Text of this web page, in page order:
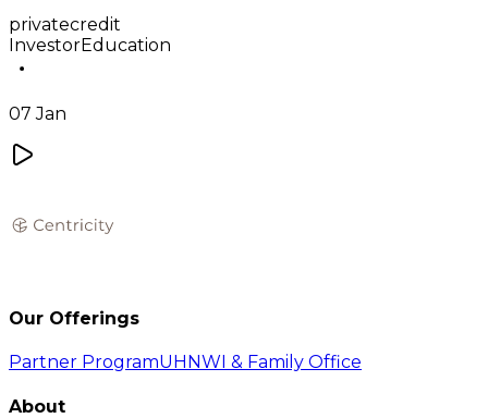
privatecredit
InvestorEducation
07 Jan
Our Offerings
Partner ProgramUHNWI & Family Office
About